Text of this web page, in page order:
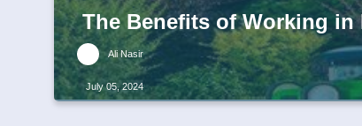
The Benefits of Working in
Ali Nasir
July 05, 2024